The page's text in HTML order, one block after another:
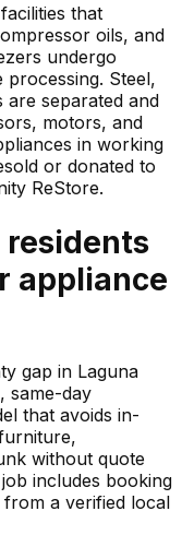
that
oils, and
undergo
Steel,
separated and
motors, and
in working
or donated to
ReStore.
residents
appliance
gap in Laguna
same-day
that avoids in-
without quote
includes booking
a verified local